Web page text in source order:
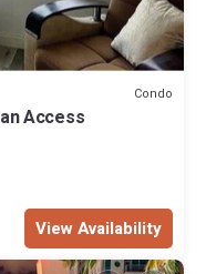
Condo
Access
View Availability